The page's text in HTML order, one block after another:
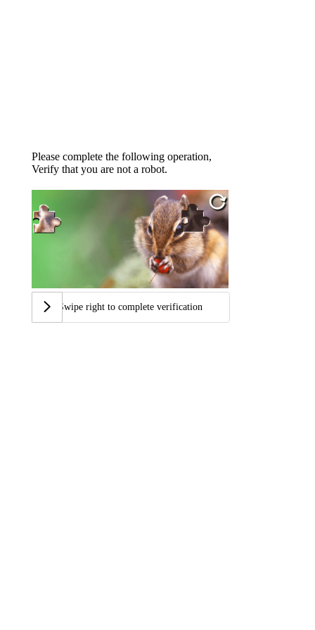
Please complete the following operation,
Verify that you are not a robot.
Swipe right to complete verification